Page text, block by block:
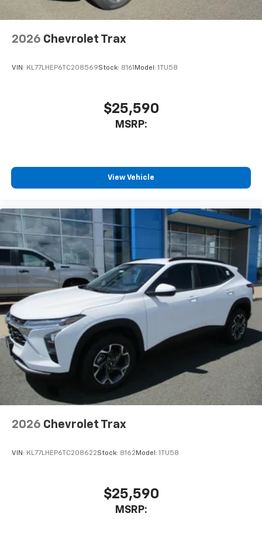
Antenna, roof-mounted
SiriusXM Trial Subscription
of your favorite entertainment from SiriusXM
comedy, news, podcasts and more
Enjoy channels curated by DJs, personalities
and tastemakers for a listening experience
you everywhere you go with the SiriusXM app
- at home, on your phone or connected
artists, creators, hosts and athletes
2026 Chevrolet Trax
VIN: KL77LHEP6TC208569Stock: 8161Model: 1TU58
$25,590
MSRP:
View Vehicle
2026 Chevrolet Trax
VIN: KL77LHEP6TC208622Stock: 8162 Model: 1TU58
$25,590
MSRP: